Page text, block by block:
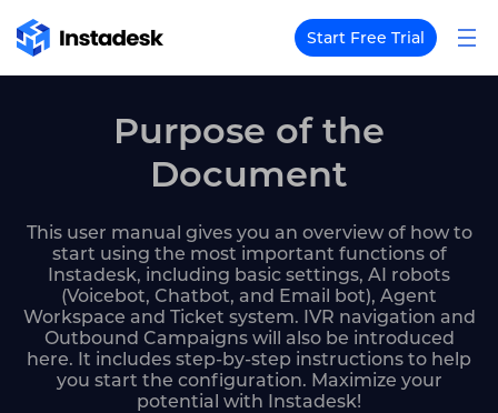
Start Free Trial
Purpose of the
Document
This user manual gives you an overview of how to
start using the most important functions of
Instadesk, including basic settings, AI robots
(Voicebot, Chatbot, and Email bot), Agent
Workspace and Ticket system. IVR navigation and
Outbound Campaigns will also be introduced
here. It includes step-by-step instructions to help
you start the configuration. Maximize your
potential with Instadesk!